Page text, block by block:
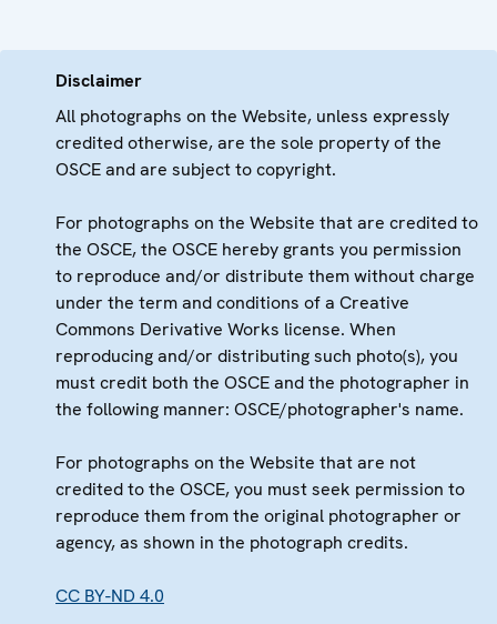
Disclaimer
All photographs on the Website, unless expressly
credited otherwise, are the sole property of the
OSCE and are subject to copyright.
For photographs on the Website that are credited to
the OSCE, the OSCE hereby grants you permission
to reproduce and/or distribute them without charge
under the term and conditions of a Creative
Commons Derivative Works license. When
reproducing and/or distributing such photo(s), you
must credit both the OSCE and the photographer in
the following manner: OSCE/photographer's name.
For photographs on the Website that are not
credited to the OSCE, you must seek permission to
reproduce them from the original photographer or
agency, as shown in the photograph credits.
CC BY-ND 4.0